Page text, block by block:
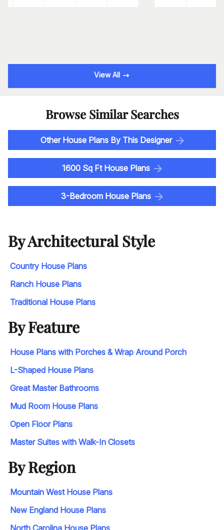
View All
Browse Similar Searches
Other House Plans By This Designer
1600 Sq Ft House Plans
3-Bedroom House Plans
By Architectural Style
Country House Plans
Ranch House Plans
Traditional House Plans
By Feature
House Plans with Porches & Wrap Around Porch
L-Shaped House Plans
Great Master Bathrooms
Mud Room House Plans
Open Floor Plans
Master Suites with Walk-In Closets
By Region
Mountain West House Plans
New England House Plans
North Carolina House Plans